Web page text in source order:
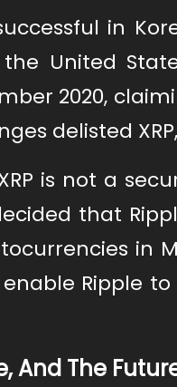
in
United
2020,
delisted
is not a
that
in
Ripple
And The